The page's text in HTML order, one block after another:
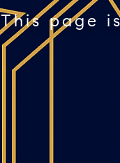
This page